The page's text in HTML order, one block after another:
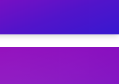
Meridian